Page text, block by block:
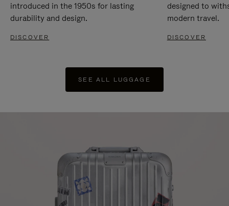
introduced in the 1950s for lasting
durability and design.
DISCOVER
designed to
modern travel.
DISCOVER
SEE ALL LUGGAGE